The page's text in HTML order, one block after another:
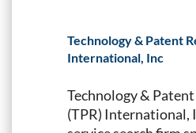
Technology & Patent
International, Inc
Technology & Patent
(TPR) International,